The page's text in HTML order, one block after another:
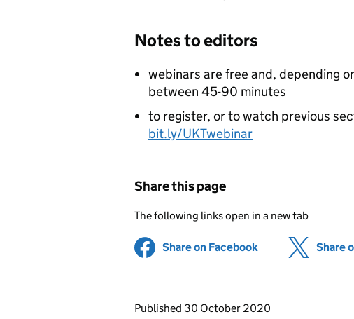
Notes to editors
webinars are free and, depending
between 45-90 minutes
to register, or to watch previous
bit.ly/UKTwebinar
Share this page
The following links open in a new tab
Share on Facebook (opens in new
Share
Updates to this page
Published 30 October 2020